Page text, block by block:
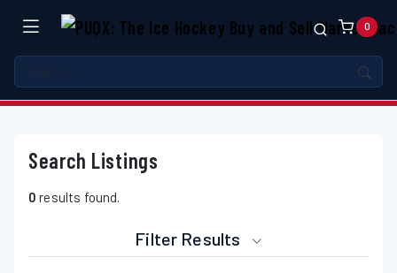
0
Search Listings
0 results found.
Filter Results